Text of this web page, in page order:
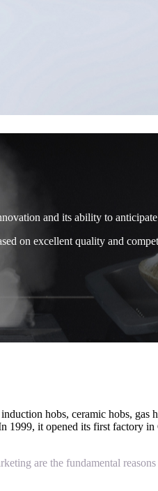
and its ability to anticipate
on excellent quality and
hobs, ceramic hobs,
1999, it opened its first factory
are the fundamental reasons